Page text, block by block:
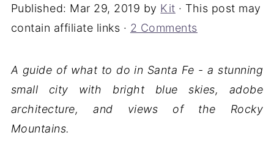
Published: Mar 29, 2019 by Kit · This post may
contain affiliate links · 2 Comments
A guide of what to do in Santa Fe - a stunning
small city with bright blue skies, adobe
architecture, and views of the Rocky
Mountains.